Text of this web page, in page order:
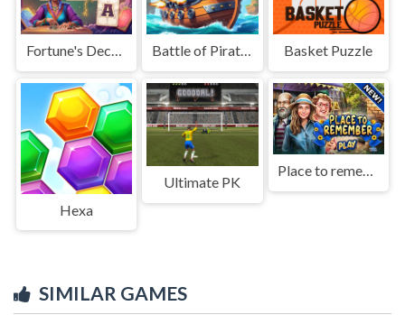
Fortune's Deck Solitaire Battle of Pirate Caribbean Battle Basket Puzzle
Hexa
Ultimate PK
Place to remember
SIMILAR GAMES